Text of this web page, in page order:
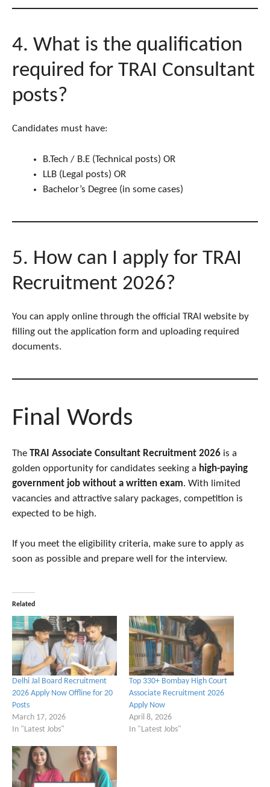
4. What is the qualification
required for TRAI Consultant
posts?
Candidates must have:
B.Tech / B.E (Technical posts) OR
LLB (Legal posts) OR
Bachelor’s Degree (in some cases)
5. How can I apply for TRAI
Recruitment 2026?
You can apply online through the official TRAI website by
filling out the application form and uploading required
documents.
Final Words
The TRAI Associate Consultant Recruitment 2026 is a
golden opportunity for candidates seeking a high-paying
government job without a written exam. With limited
vacancies and attractive salary packages, competition is
expected to be high.
If you meet the eligibility criteria, make sure to apply as
soon as possible and prepare well for the interview.
Related
Delhi Jal Board Recruitment
2026 Apply Now Offline for 20
Posts
March 17, 2026
In "Latest Jobs"
Top 330+ Bombay High Court
Associate Recruitment 2026
Apply Now
April 8, 2026
In "Latest Jobs"